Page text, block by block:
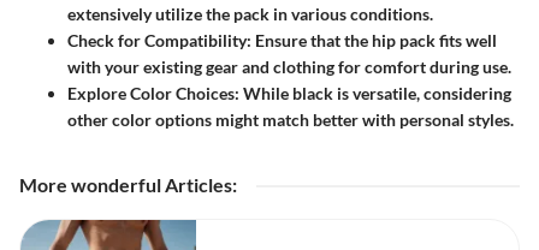
extensively utilize the pack in various conditions.
Check for Compatibility: Ensure that the hip pack fits well
with your existing gear and clothing for comfort during use.
Explore Color Choices: While black is versatile, considering
other color options might match better with personal styles.
More wonderful Articles: